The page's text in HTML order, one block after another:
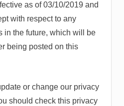
as of 03/10/2019 and
with respect to any
in the future, which will be
being posted on this
or change our privacy
should check this privacy